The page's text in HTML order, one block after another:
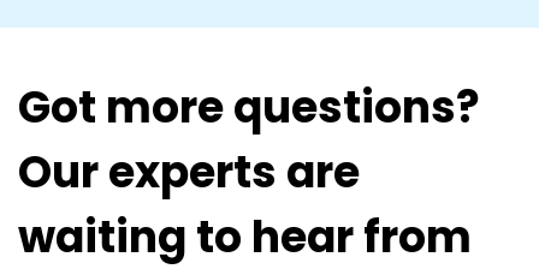
Got more questions?
Our experts are
waiting to hear from